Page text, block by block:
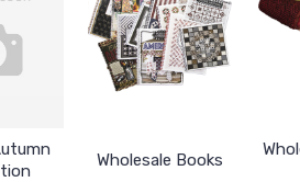
Wholesale Books